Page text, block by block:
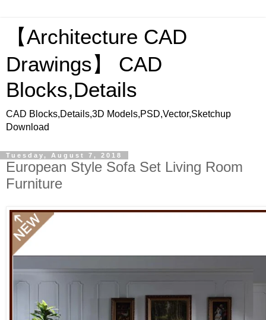
【Architecture CAD
Drawings】 CAD
Blocks,Details
CAD Blocks,Details,3D Models,PSD,Vector,Sketchup
Download
Tuesday, August 7, 2018
European Style Sofa Set Living Room
Furniture